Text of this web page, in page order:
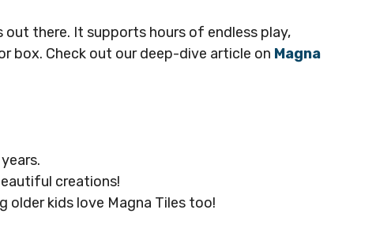
there. It supports hours of endless play,
box. Check out our deep-dive article on Magna
creations!
older kids love Magna Tiles too!